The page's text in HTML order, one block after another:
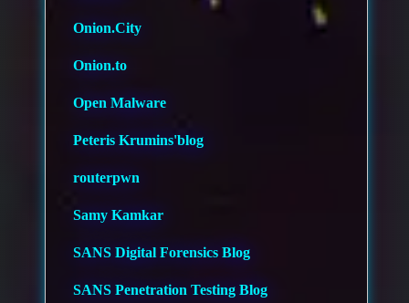
Onion.City
Onion.to
Open Malware
Peteris Krumins'blog
routerpwn
Samy Kamkar
SANS Digital Forensics Blog
SANS Penetration Testing Blog